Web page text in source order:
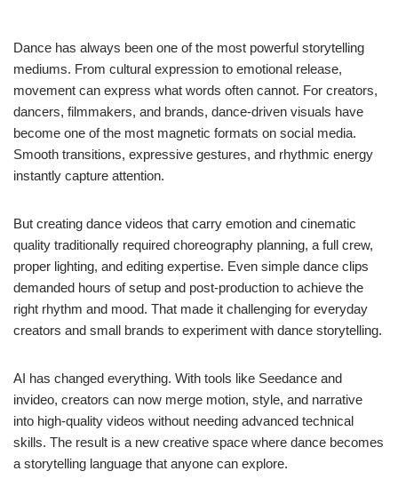
Dance has always been one of the most powerful storytelling
mediums. From cultural expression to emotional release,
movement can express what words often cannot. For creators,
dancers, filmmakers, and brands, dance-driven visuals have
become one of the most magnetic formats on social media.
Smooth transitions, expressive gestures, and rhythmic energy
instantly capture attention.
But creating dance videos that carry emotion and cinematic
quality traditionally required choreography planning, a full crew,
proper lighting, and editing expertise. Even simple dance clips
demanded hours of setup and post-production to achieve the
right rhythm and mood. That made it challenging for everyday
creators and small brands to experiment with dance storytelling.
AI has changed everything. With tools like Seedance and
invideo, creators can now merge motion, style, and narrative
into high-quality videos without needing advanced technical
skills. The result is a new creative space where dance becomes
a storytelling language that anyone can explore.